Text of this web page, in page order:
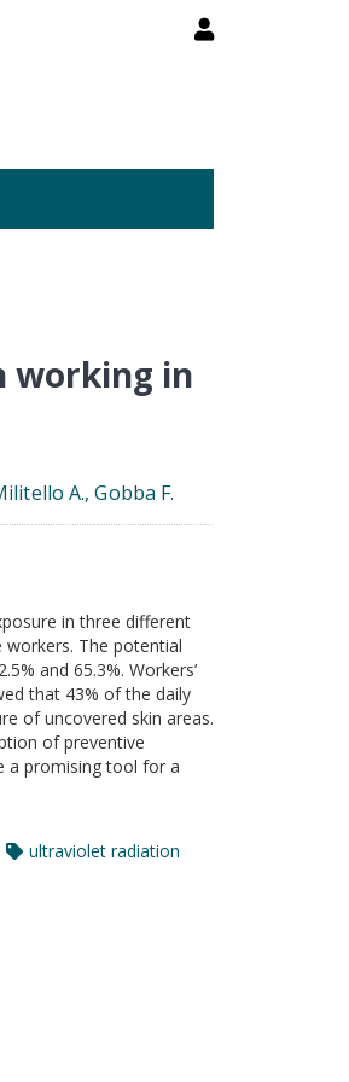
working in
A., Gobba F.
in three different
The potential
and 65.3%. Workers’
that 43% of the daily
of uncovered skin areas.
of preventive
a promising tool for a
ultraviolet radiation